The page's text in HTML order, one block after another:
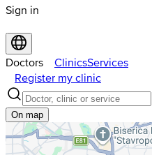
Sign in
Doctors ClinicsServices
Register my clinic
On map